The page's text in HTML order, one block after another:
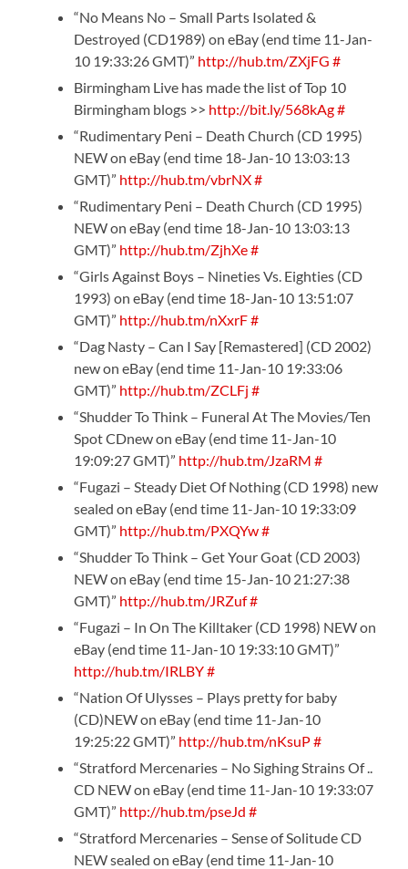
“No Means No – Small Parts Isolated &
Destroyed (CD1989) on eBay (end time 11-Jan-
10 19:33:26 GMT)” http://hub.tm/ZXjFG #
Birmingham Live has made the list of Top 10
Birmingham blogs >> http://bit.ly/568kAg#
“Rudimentary Peni – Death Church (CD 1995)
NEW on eBay (end time 18-Jan-10 13:03:13
GMT)” http://hub.tm/vbrNX#
“Rudimentary Peni – Death Church (CD 1995)
NEW on eBay (end time 18-Jan-10 13:03:13
GMT)” http://hub.tm/ZjhXe#
“Girls Against Boys – Nineties Vs. Eighties (CD
1993) on eBay (end time 18-Jan-10 13:51:07
GMT)” http://hub.tm/nXxrF#
“Dag Nasty – Can I Say [Remastered] (CD 2002)
new on eBay (end time 11-Jan-10 19:33:06
GMT)” http://hub.tm/ZCLFj #
“Shudder To Think – Funeral At The Movies/Ten
Spot CDnew on eBay (end time 11-Jan-10
19:09:27 GMT)” http://hub.tm/JzaRM #
“Fugazi – Steady Diet Of Nothing (CD 1998) new
sealed on eBay (end time 11-Jan-10 19:33:09
GMT)” http://hub.tm/PXQYw#
“Shudder To Think – Get Your Goat (CD 2003)
NEW on eBay (end time 15-Jan-10 21:27:38
GMT)” http://hub.tm/JRZuf#
“Fugazi – In On The Killtaker (CD 1998) NEW on
eBay (end time 11-Jan-10 19:33:10 GMT)”
http://hub.tm/IRLBY#
“Nation Of Ulysses – Plays pretty for baby
(CD)NEW on eBay (end time 11-Jan-10
19:25:22 GMT)” http://hub.tm/nKsuP#
“Stratford Mercenaries – No Sighing Strains Of ..
CD NEW on eBay (end time 11-Jan-10 19:33:07
GMT)” http://hub.tm/pseJd #
“Stratford Mercenaries – Sense of Solitude CD
NEW sealed on eBay (end time 11-Jan-10